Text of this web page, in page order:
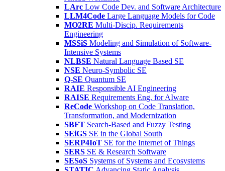
LArc Low Code Dev. and Software Architecture
LLM4Code Large Language Models for Code
MO2RE Multi-Discip. Requirements
Engineering
MSSiS Modeling and Simulation of Software-
Intensive Systems
NLBSE Natural Language Based SE
NSE Neuro-Symbolic SE
Q-SE Quantum SE
RAIE Responsible AI Engineering
RAISE Requirements Eng. for AIware
ReCode Workshop on Code Translation,
Transformation, and Modernization
SBFT Search-Based and Fuzzy Testing
SEiGS SE in the Global South
SERP4IoT SE for the Internet of Things
SERS SE & Research Software
SESoS Systems of Systems and Ecosystems